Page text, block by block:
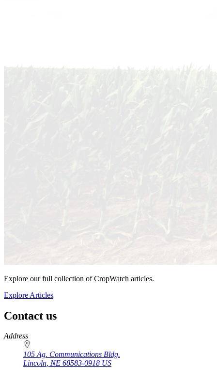
Explore our full collection of CropWatch articles.
Explore Articles
Contact us
https://
www.unl.edu
Address
105 Ag. Communications Bldg.
Lincoln, NE 68583-0918 US